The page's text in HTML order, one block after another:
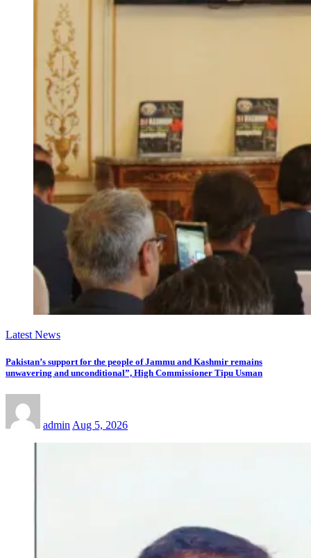
Latest News
Pakistan’s support for the people of Jammu and Kashmir remains
unwavering and unconditional”, High Commissioner Tipu Usman
admin Aug 5, 2026